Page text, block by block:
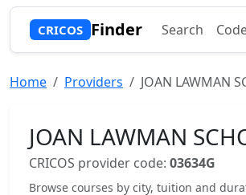
CRICOS Finder Search
Home Providers JOAN LAWMAN
JOAN LAWMAN
CRICOS provider code: 03634G
Browse courses by city, tuition and